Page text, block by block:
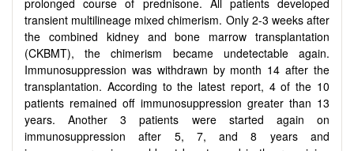
prolonged course of prednisone. All patients developed
transient multilineage mixed chimerism. Only 2-3 weeks after
the combined kidney and bone marrow transplantation
(CKBMT), the chimerism became undetectable again.
Immunosuppression was withdrawn by month 14 after the
transplantation. According to the latest report, 4 of the 10
patients remained off immunosuppression greater than 13
years. Another 3 patients were started again on
immunosuppression after 5, 7, and 8 years and